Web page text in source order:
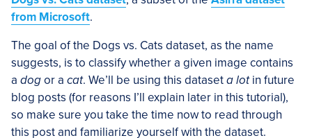
from Microsoft.
The goal of the Dogs vs. Cats dataset, as the name
suggests, is to classify whether a given image contains
a dogor a cat. We’ll be using this dataseta lotin future
blog posts (for reasons I’ll explain later in this tutorial),
so make sure you take the time now to read through
this post and familiarize yourself with the dataset.